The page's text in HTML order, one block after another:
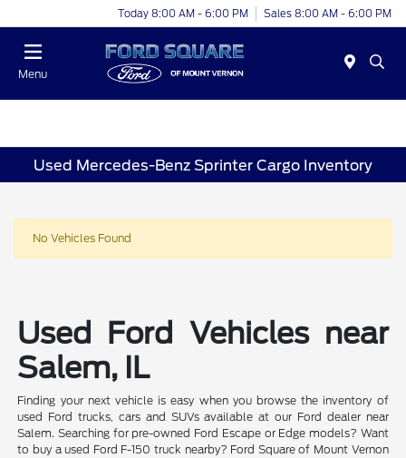
Today 8:00 AM - 6:00 PM Sales 8:00 AM - 6:00 PM
Menu
Used Mercedes-Benz Sprinter Cargo Inventory
No Vehicles Found
Used Ford Vehicles near
Salem, IL
Finding your next vehicle is easy when you browse the inventory of
used Ford trucks, cars and SUVs available at our Ford dealer near
Salem. Searching for pre-owned Ford Escape or Edge models? Want
to buy a used Ford F-150 truck nearby? Ford Square of Mount Vernon